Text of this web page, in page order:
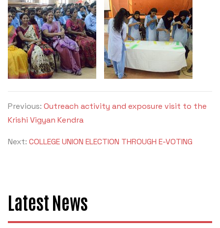
Previous: Outreach activity and exposure visit to the
Krishi Vigyan Kendra
Next: COLLEGE UNION ELECTION THROUGH E-VOTING
Latest News